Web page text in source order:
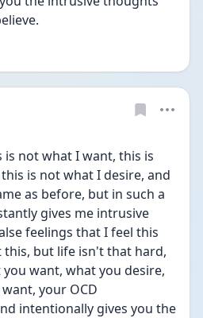
not what I want, this is
is not what I desire, and
as before, but in such a
gives me intrusive
feelings that I feel this
this, but life isn't that hard,
want, what you desire,
your OCD
intentionally gives you the